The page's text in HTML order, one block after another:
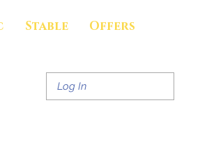
Stable Offers
Log In